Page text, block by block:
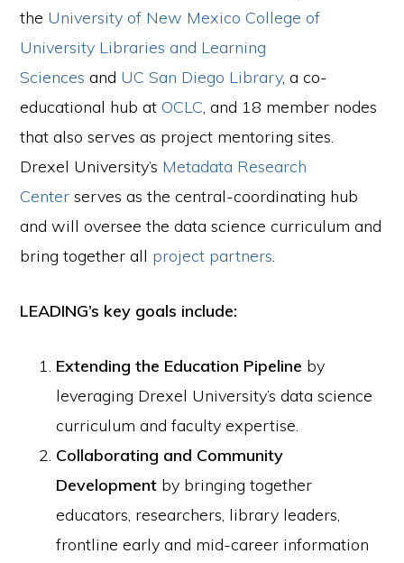
the University of New Mexico College of
University Libraries and Learning
Sciences and UC San Diego Library, a co-
educational hub at OCLC, and 18 member nodes
that also serves as project mentoring sites.
Drexel University’s Metadata Research
Center serves as the central-coordinating hub
and will oversee the data science curriculum and
bring together all project partners.
LEADING’s key goals include:
Extending the Education Pipeline by
leveraging Drexel University’s data science
curriculum and faculty expertise.
Collaborating and Community
Development by bringing together
educators, researchers, library leaders,
frontline early and mid-career information